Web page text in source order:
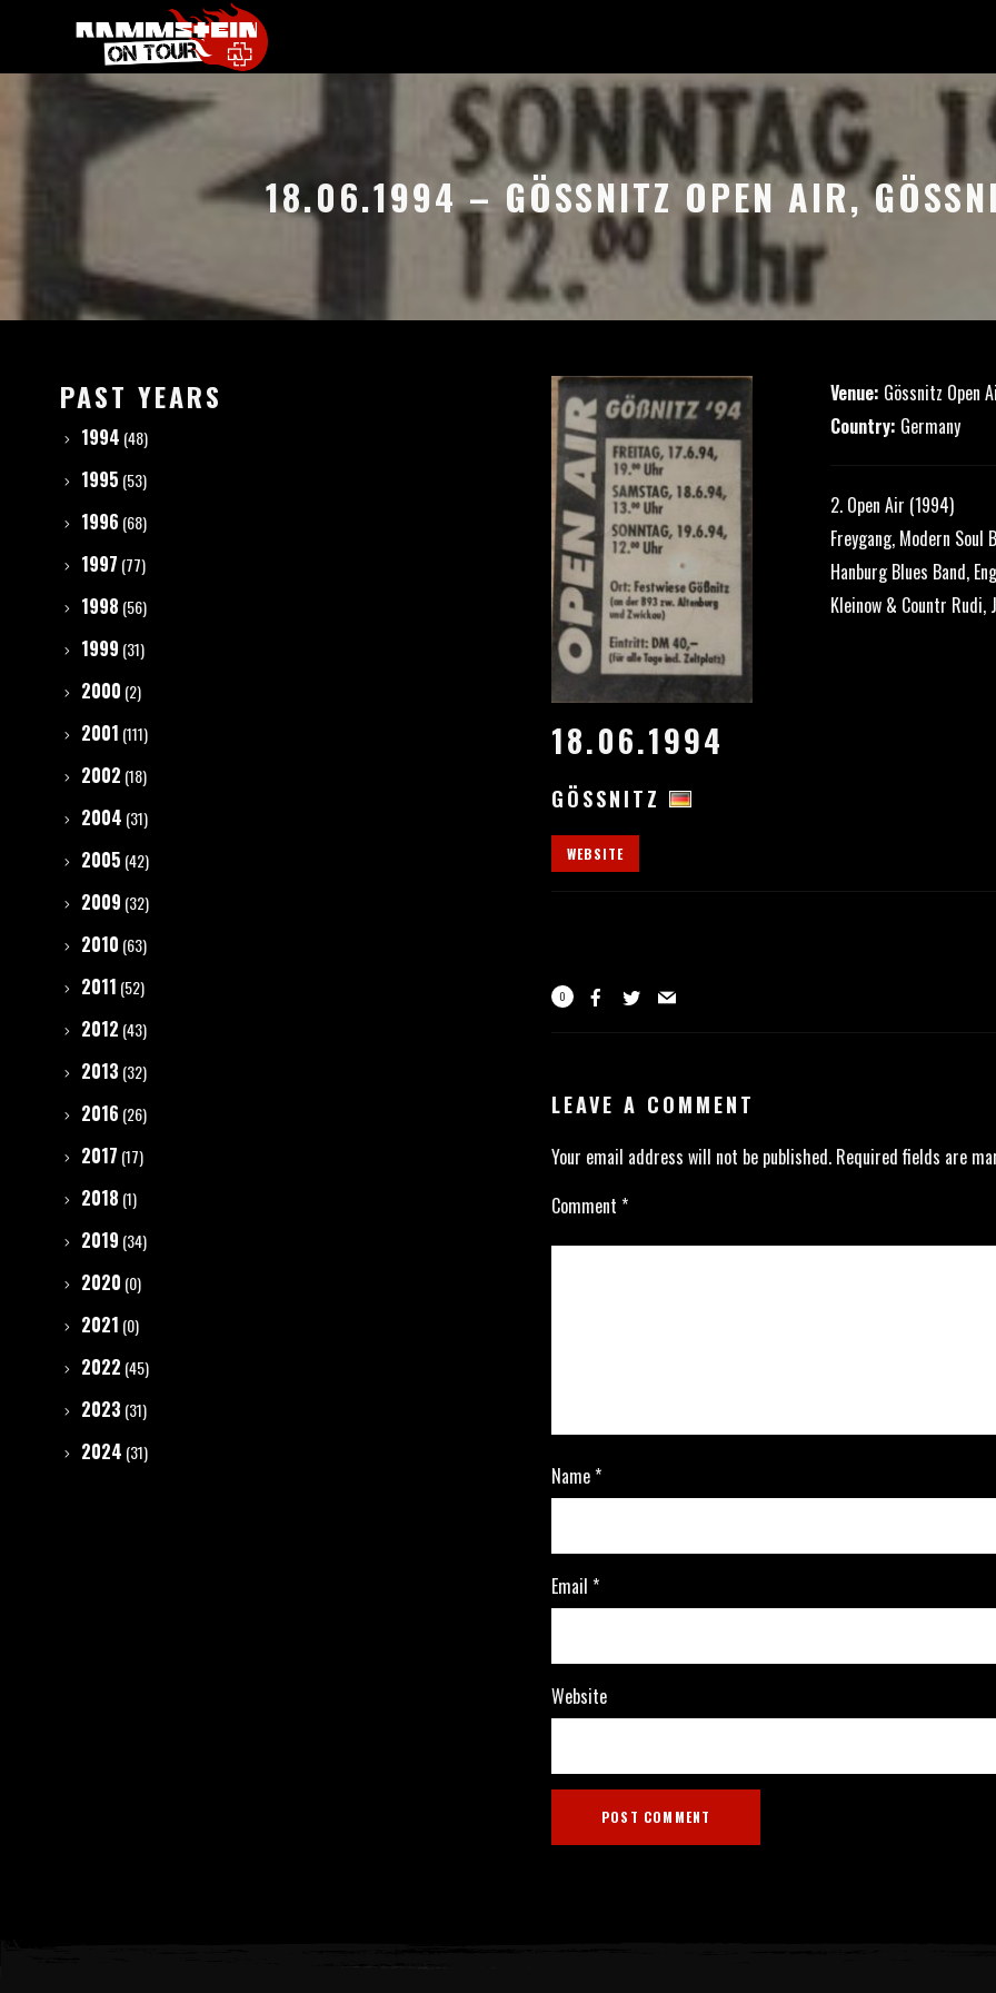
18.06.1994 – GÖSSNITZ OPEN AIR,
18.06.1994
GÖSSNITZ
WEBSITE
Venue: Gössnitz Open
Country: Germany
2. Open Air (1994)
Freygang, Modern Soul
Hanburg Blues Band,
Kleinow & Countr Rudi,
0
LEAVE A COMMENT
Your email address will not be published. Required fields are
Comment *
Name*
Email *
Website
PAST YEARS
1994 (48)
1995 (53)
1996 (68)
1997 (77)
1998 (56)
1999 (31)
2000 (2)
2001 (111)
2002 (18)
2004 (31)
2005 (42)
2009 (32)
2010 (63)
2011 (52)
2012 (43)
2013 (32)
2016 (26)
2017 (17)
2018 (1)
2019 (34)
2020 (0)
2021 (0)
2022 (45)
2023 (31)
2024 (31)